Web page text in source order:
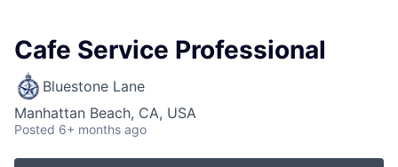
Cafe Service Professional
Bluestone Lane
Manhattan Beach, CA, USA
Posted 6+ months ago